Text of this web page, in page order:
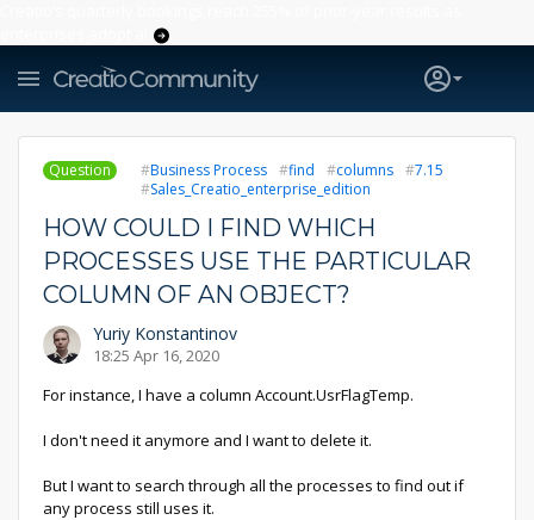
Question Business Process find columns
7.15
Sales_Creatio_enterprise_edition
HOW COULD I FIND WHICH
PROCESSES USE THE PARTICULAR
COLUMN OF AN OBJECT?
Yuriy Konstantinov
18:25 Apr 16, 2020
For instance, I have a column Account.UsrFlagTemp.
I don't need it anymore and I want to delete it.
But I want to search through all the processes to find out if
any process still uses it.